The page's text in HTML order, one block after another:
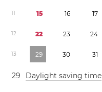
11 15 16 17
12 22 23 24
13 29 30 31
29 Daylight saving time